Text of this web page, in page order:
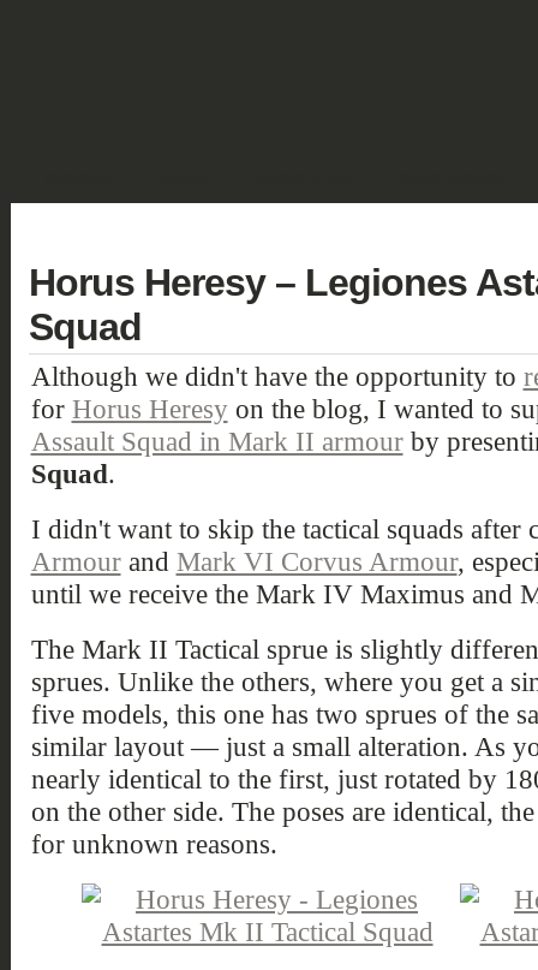
Horus Heresy – Legiones
Squad
Although we didn't have the opportunity to
for Horus Heresyon the blog, I wanted to
Assault Squad in Mark II armourby
Squad.
I didn't want to skip the tactical squads after
Armourand Mark VI Corvus Armour,
until we receive the Mark IV Maximus and
The Mark II Tactical sprue is slightly
sprues. Unlike the others, where you get a
five models, this one has two sprues of the
similar layout — just a small alteration. As
nearly identical to the first, just rotated by
on the other side. The poses are identical,
for unknown reasons.